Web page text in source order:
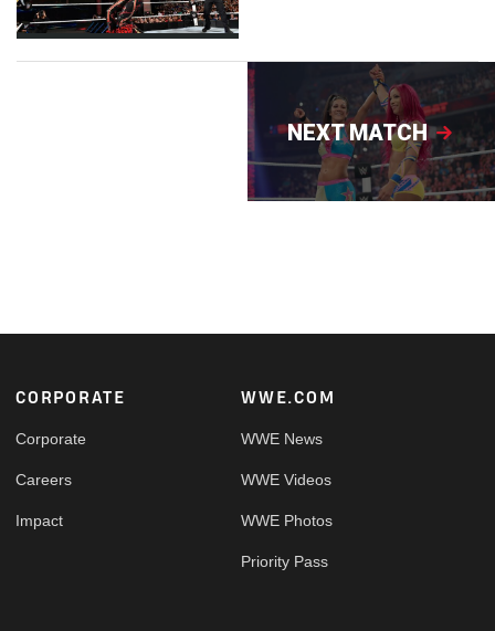
NEXT MATCH
Footer
CORPORATE
Corporate
Careers
Impact
WWE.COM
WWE News
WWE Videos
WWE Photos
Priority Pass